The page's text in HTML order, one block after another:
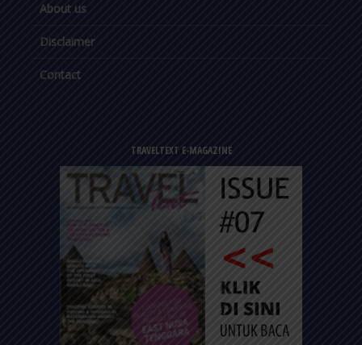
About us
Disclaimer
Contact
TRAVELTEXT E-MAGAZINE